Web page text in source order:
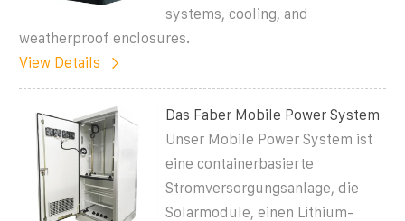
systems, cooling, and
weatherproof enclosures.
View Details
Das Faber Mobile Power System
Unser Mobile Power System ist
eine containerbasierte
Stromversorgungsanlage, die
Solarmodule, einen Lithium-